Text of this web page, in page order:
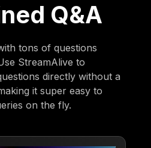
Q&A
tons of questions
StreamAlive to
directly without a
it super easy to
on the fly.